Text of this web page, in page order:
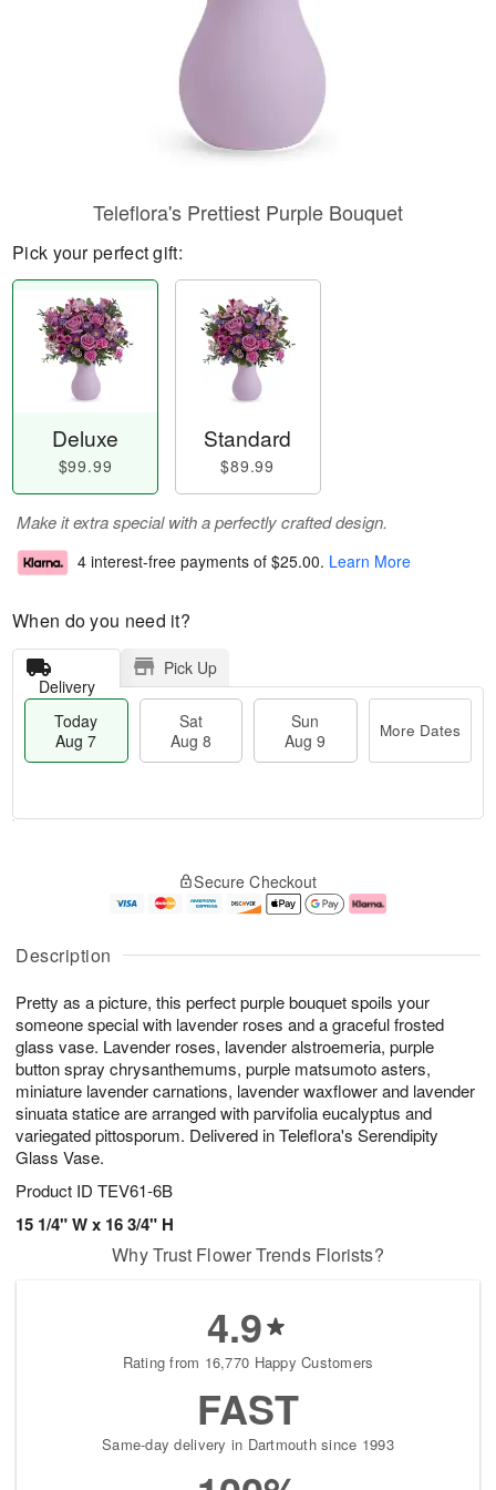
Description
Pretty as a picture, this perfect purple bouquet spoils your
someone special with lavender roses and a graceful frosted
glass vase. Lavender roses, lavender alstroemeria, purple
button spray chrysanthemums, purple matsumoto asters,
miniature lavender carnations, lavender waxflower and lavender
sinuata statice are arranged with parvifolia eucalyptus and
variegated pittosporum. Delivered in Teleflora's Serendipity
Glass Vase.
Product ID TEV61-6B
15 1/4" W x 16 3/4" H
Teleflora's Prettiest Purple Bouquet
Pick your perfect gift:
Deluxe
$99.99
Standard
$89.99
Make it extra special with a perfectly crafted design.
4 interest-free payments of $25.00. Learn More
When do you need it?
Delivery
Pick Up
Today
Aug 7
Sat
Aug 8
Sun
Aug 9
More Dates
A
u
7
g
g
e
s
Secure Checkout
Why Trust Flower Trends Florists?
4.9
Rating from 16,770 Happy Customers
FAST
Same-day delivery in Dartmouth since 1993